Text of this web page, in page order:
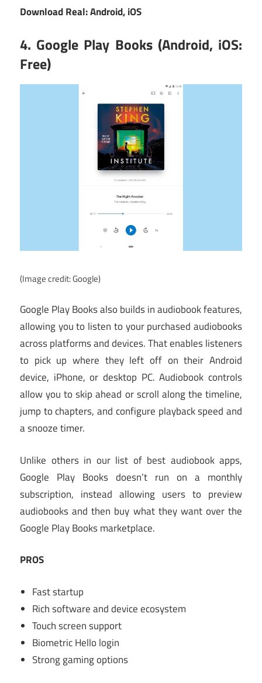
Download Real:Android,iOS
4. Google Play Books (Android, iOS:
Free)
(Image credit: Google)
Google Play Books also builds in audiobook features,
allowing you to listen to your purchased audiobooks
across platforms and devices. That enables listeners
to pick up where they left off on their Android
device, iPhone, or desktop PC. Audiobook controls
allow you to skip ahead or scroll along the timeline,
jump to chapters, and configure playback speed and
a snooze timer.
Unlike others in our list of best audiobook apps,
Google Play Books doesn’t run on a monthly
subscription, instead allowing users to preview
audiobooks and then buy what they want over the
Google Play Books marketplace.
PROS
Fast startup
Rich software and device ecosystem
Touch screen support
Biometric Hello login
Strong gaming options